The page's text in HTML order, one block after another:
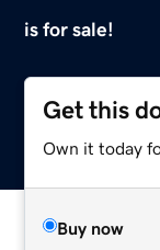
is for sale!
Get this
Own it today
Buy now